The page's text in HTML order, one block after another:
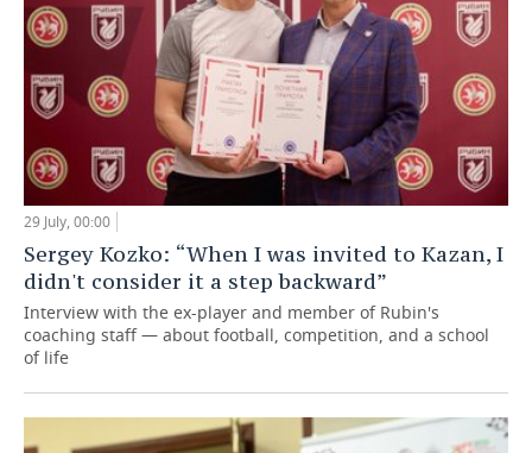
29 July, 00:00
Sergey Kozko: “When I was invited to Kazan, I
didn't consider it a step backward”
Interview with the ex-player and member of Rubin's
coaching staff — about football, competition, and a school
of life